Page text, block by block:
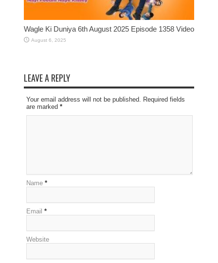
Wagle Ki Duniya 6th August 2025 Episode 1358 Video
August 6, 2025
LEAVE A REPLY
Your email address will not be published. Required fields
are marked *
Name *
Email *
Website